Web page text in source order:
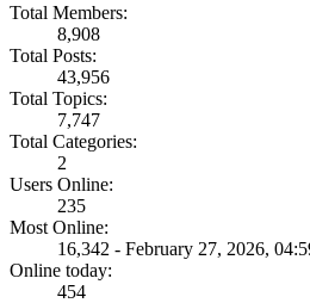
Total Members:
8,908
Total Posts:
43,956
Total Topics:
7,747
Total Categories:
2
Users Online:
235
Most Online:
16,342 - February 27, 2026,
Online today:
454